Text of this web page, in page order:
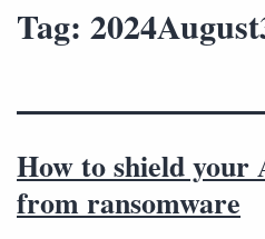
Tag:
How to shield your
from ransomware